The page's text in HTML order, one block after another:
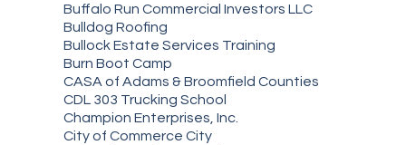
Buffalo Run Commercial Investors LLC
Bulldog Roofing
Bullock Estate Services Training
Burn Boot Camp
CASA of Adams & Broomfield Counties
CDL 303 Trucking School
Champion Enterprises, Inc.
City of Commerce City